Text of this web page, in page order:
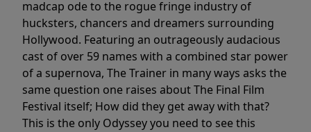
madcap ode to the rogue fringe industry of
hucksters, chancers and dreamers surrounding
Hollywood. Featuring an outrageously audacious
cast of over 59 names with a combined star power
of a supernova, The Trainer in many ways asks the
same question one raises about The Final Film
Festival itself; How did they get away with that?
This is the only Odyssey you need to see this